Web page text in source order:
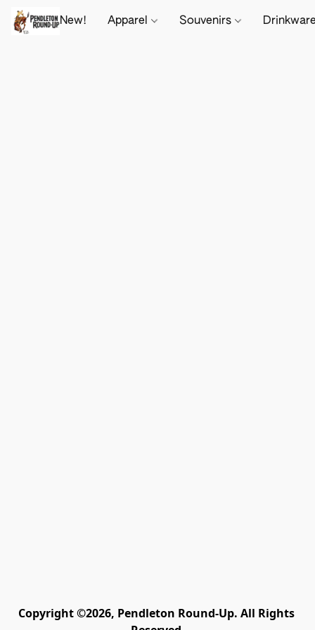
New! Apparel Souvenirs
Copyright ©2026, Pendleton Round-Up. All Rights